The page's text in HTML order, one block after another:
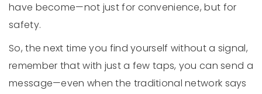
have become—not just for convenience, but for
safety.
So, the next time you find yourself without a signal,
remember that with just a few taps, you can send a
message—even when the traditional network says